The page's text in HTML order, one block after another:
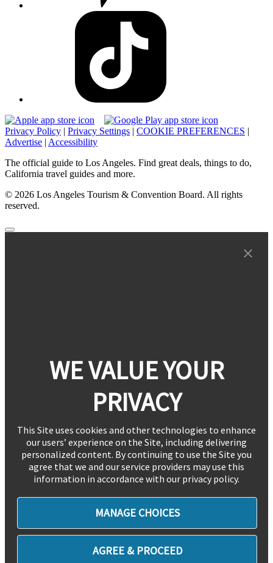
Privacy Policy | Privacy Settings | COOKIE PREFERENCES |
Advertise | Accessibility
The official guide to Los Angeles. Find great deals, things to do,
California travel guides and more.
© 2026 Los Angeles Tourism & Convention Board. All rights
reserved.
WE VALUE YOUR
PRIVACY
This Site uses cookies and other technologies to enhance
our users’ experience on the Site, including delivering
personalized content. By continuing to use the Site you
agree that we and our service providers may use this
information in accordance with our privacy policy.
MANAGE CHOICES
AGREE & PROCEED